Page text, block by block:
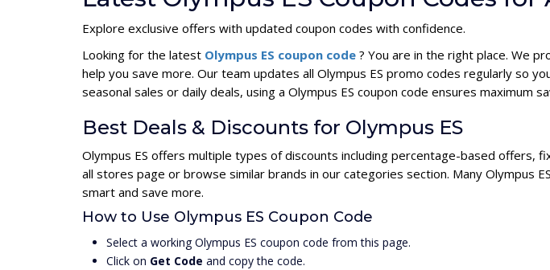
Explore exclusive offers with updated coupon codes with confidence.
Looking for the latest Olympus ES coupon code ? You are in the right place. We
help you save more. Our team updates all Olympus ES promo codes regularly so
seasonal sales or daily deals, using a Olympus ES coupon code ensures maximum
Best Deals & Discounts for Olympus ES
Olympus ES offers multiple types of discounts including percentage-based offers,
all stores page or browse similar brands in our categories section. Many Olympus
smart and save more.
How to Use Olympus ES Coupon Code
Select a working Olympus ES coupon code from this page.
Click on Get Code and copy the code.